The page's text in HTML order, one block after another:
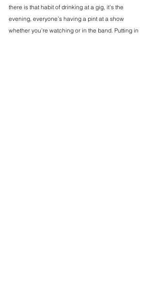
there is that habit of drinking at a gig, it’s the
evening, everyone’s having a pint at a show
whether you’re watching or in the band. Putting in